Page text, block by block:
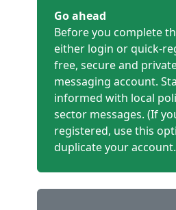
Go ahead
Before you complete
either login or quick-
free, secure and
messaging account.
informed with local
sector messages. (If
registered, use this
duplicate your